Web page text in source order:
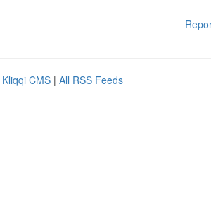
Kliqqi CMS | All RSS Feeds